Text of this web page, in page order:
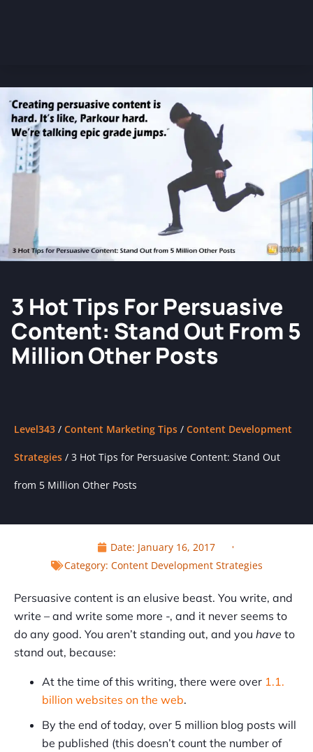
3 Hot Tips For Persuasive
Content: Stand Out From 5
Million Other Posts
Level343 / Content Marketing Tips / Content Development
Strategies / 3 Hot Tips for Persuasive Content: Stand Out
from 5 Million Other Posts
Date: January 16, 2017
Category: Content Development Strategies
Persuasive content is an elusive beast. You write, and
write – and write some more -, and it never seems to
do any good. You aren’t standing out, and you have to
stand out, because:
At the time of this writing, there were over 1.1.
billion websites on the web.
By the end of today, over 5 million blog posts will
be published (this doesn’t count the number of